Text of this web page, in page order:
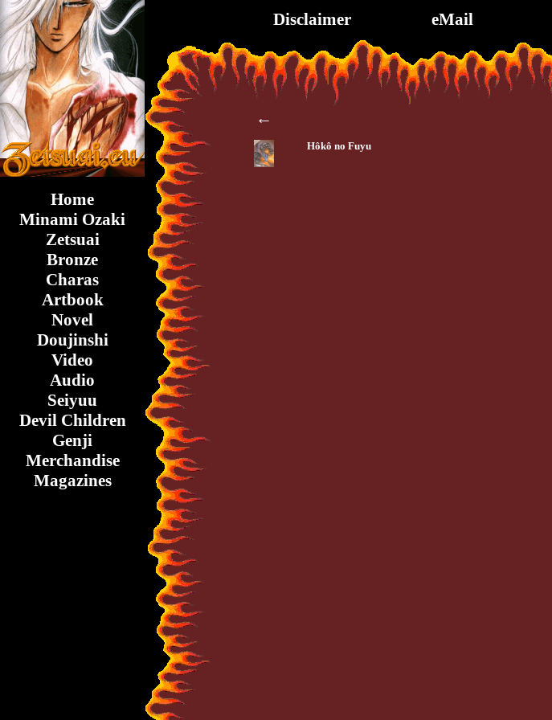
Home
Minami Ozaki
Zetsuai
Bronze
Charas
Artbook
Novel
Doujinshi
Video
Audio
Seiyuu
Devil Children
Genji
Merchandise
Magazines
Disclaimer eMail
←
Hôkô no Fuyu